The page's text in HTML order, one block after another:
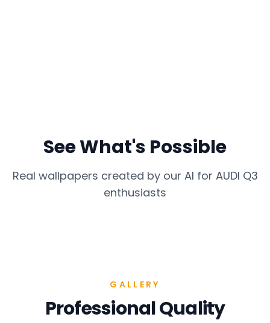
See What's Possible
Real wallpapers created by our AI for AUDI Q3
enthusiasts
GALLERY
Professional Quality